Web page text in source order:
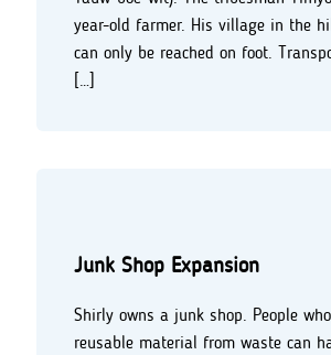
year-old farmer. His village in the
can only be reached on foot.
[…]
Junk Shop Expansion
Shirly owns a junk shop. People
reusable material from waste can